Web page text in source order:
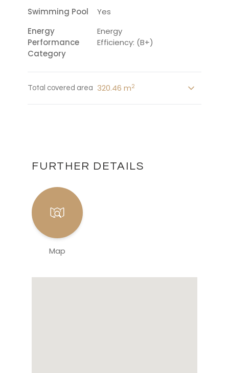
Swimming Pool
Yes
Energy
Performance
Category
Energy
Efficiency: (B+)
Total covered area 320.46 m2
FURTHER DETAILS
Map